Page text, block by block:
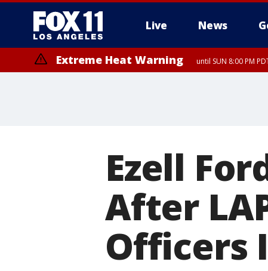
Live News
Extreme Heat Warning until SUN 8:00 PM
Ezell
After
Officers